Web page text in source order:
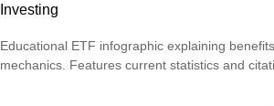
Investing
Educational ETF infographic explaining
mechanics. Features current statistics and